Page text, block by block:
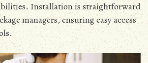
Installation is straightforward
managers, ensuring easy access